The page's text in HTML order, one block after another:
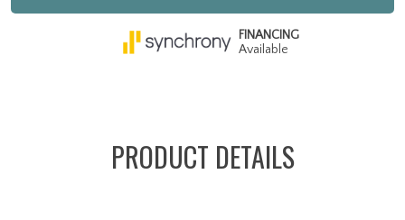
FINANCING
Available
PRODUCT DETAILS